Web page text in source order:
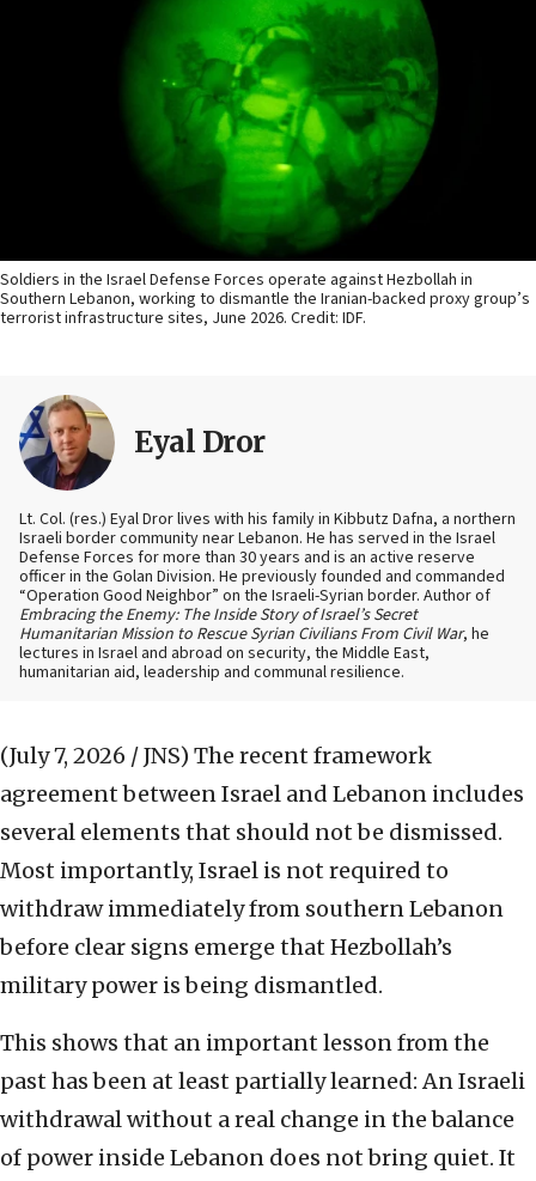
Soldiers in the Israel Defense Forces operate against Hezbollah in
Southern Lebanon, working to dismantle the Iranian-backed proxy group’s
terrorist infrastructure sites, June 2026. Credit: IDF.
Eyal Dror
Lt. Col. (res.) Eyal Dror lives with his family in Kibbutz Dafna, a northern
Israeli border community near Lebanon. He has served in the Israel
Defense Forces for more than 30 years and is an active reserve
officer in the Golan Division. He previously founded and commanded
“Operation Good Neighbor” on the Israeli-Syrian border. Author of
Embracing the Enemy: The Inside Story of Israel’s Secret
Humanitarian Mission to Rescue Syrian Civilians From Civil War, he
lectures in Israel and abroad on security, the Middle East,
humanitarian aid, leadership and communal resilience.
(July 7, 2026 / JNS) The recent framework
agreement between Israel and Lebanon includes
several elements that should not be dismissed.
Most importantly, Israel is not required to
withdraw immediately from southern Lebanon
before clear signs emerge that Hezbollah’s
military power is being dismantled.
This shows that an important lesson from the
past has been at least partially learned: An Israeli
withdrawal without a real change in the balance
of power inside Lebanon does not bring quiet. It